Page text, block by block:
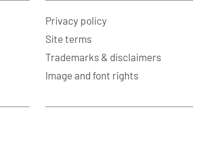
Privacy policy
Site terms
Trademarks & disclaimers
Image and font rights